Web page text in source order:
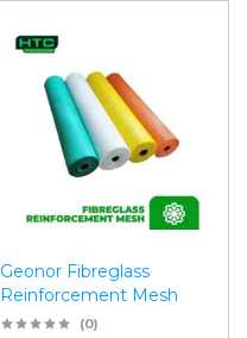
Geonor Fibreglass
Reinforcement Mesh
(0)